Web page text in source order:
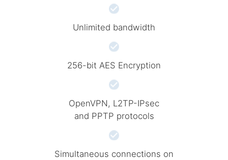
Unlimited bandwidth
256-bit AES Encryption
OpenVPN, L2TP-IPsec
and PPTP protocols
Simultaneous connections on